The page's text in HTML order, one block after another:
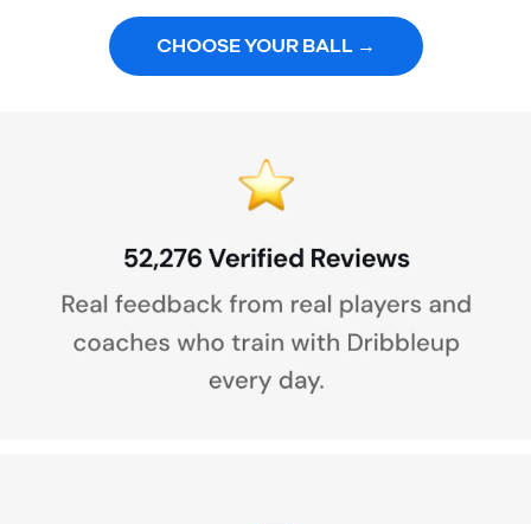
CHOOSE YOUR BALL →